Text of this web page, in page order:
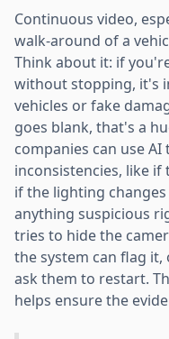
Continuous video,
walk-around of a
Think about it: if
without stopping, it's
vehicles or fake
goes blank, that's a
companies can use
inconsistencies, like
if the lighting
anything suspicious
tries to hide the
the system can flag
ask them to restart.
helps ensure the